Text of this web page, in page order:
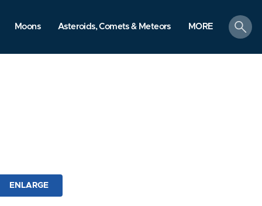
Moons Asteroids, Comets & Meteors MORE
search
ENLARGE